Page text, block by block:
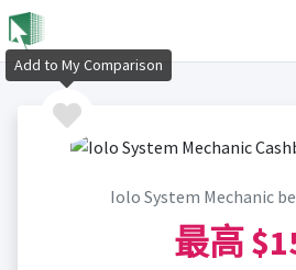
Iolo System Mechanic
最高
Add to My Comparison